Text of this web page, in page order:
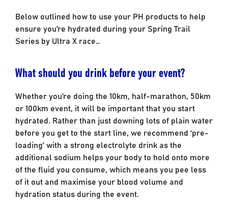
Below outlined how to use your PH products to help
ensure you’re hydrated during your Spring Trail
Series by Ultra X race…
What should you drink before your event?
Whether you’re doing the 10km, half-marathon, 50km
or 100km event, it will be important that you start
hydrated. Rather than just downing lots of plain water
before you get to the start line, we recommend ‘pre-
loading’ with a strong electrolyte drink as the
additional sodium helps your body to hold onto more
of the fluid you consume, which means you pee less
of it out and maximise your blood volume and
hydration status during the event.